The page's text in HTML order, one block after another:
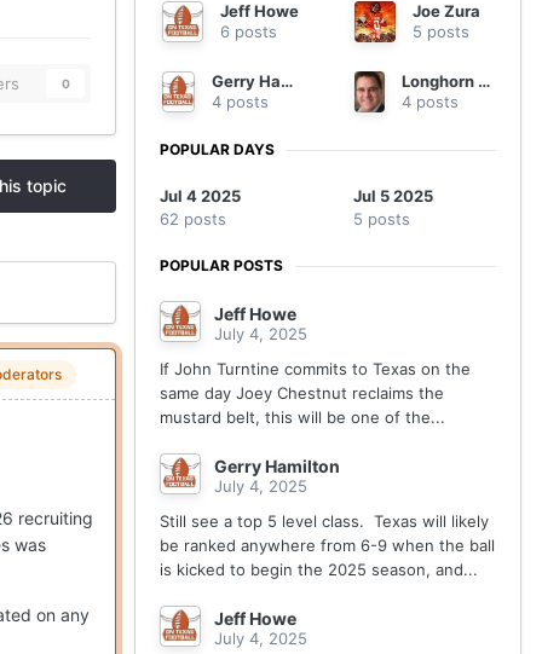
0
topic
recruiting
was
on any
Jeff Howe
6 posts
Joe Zura
5 posts
Gerry Hamilton
4 posts
Longhorn Wealth
4 posts
POPULAR DAYS
Jul 4 2025
62 posts
Jul 5 2025
5 posts
POPULAR POSTS
Jeff Howe
July 4, 2025
If John Turntine commits to Texas on the
same day Joey Chestnut reclaims the
mustard belt, this will be one of the...
Gerry Hamilton
July 4, 2025
Still see a top 5 level class. Texas will likely
be ranked anywhere from 6-9 when the ball
is kicked to begin the 2025 season, and...
Jeff Howe
July 4, 2025